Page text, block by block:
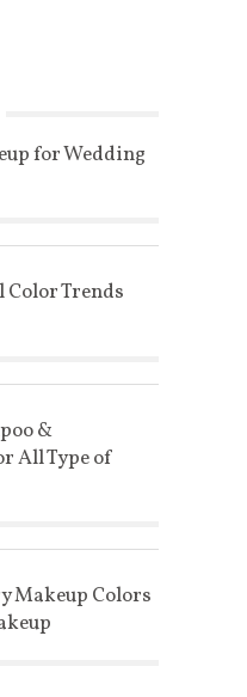
for Wedding
Trends
&
All Type of
Makeup Colors